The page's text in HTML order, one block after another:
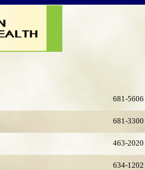
681-5606
681-3300
463-2020
634-1202